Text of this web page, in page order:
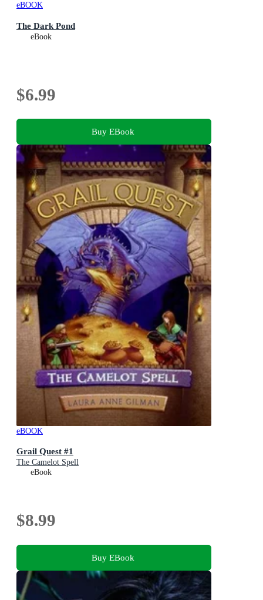
eBOOK
The Dark Pond
eBook
$6.99
Buy EBook
eBOOK
Grail Quest #1
The Camelot Spell
eBook
$8.99
Buy EBook